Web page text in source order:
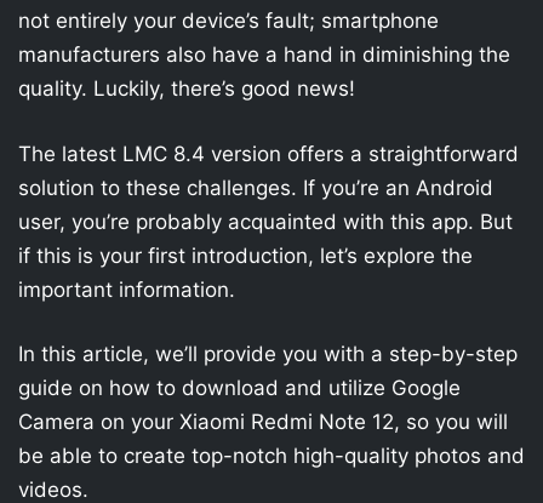
not entirely your device’s fault; smartphone
manufacturers also have a hand in diminishing the
quality. Luckily, there’s good news!
The latest LMC 8.4 version offers a straightforward
solution to these challenges. If you’re an Android
user, you’re probably acquainted with this app. But
if this is your first introduction, let’s explore the
important information.
In this article, we’ll provide you with a step-by-step
guide on how to download and utilize Google
Camera on your Xiaomi Redmi Note 12, so you will
be able to create top-notch high-quality photos and
videos.